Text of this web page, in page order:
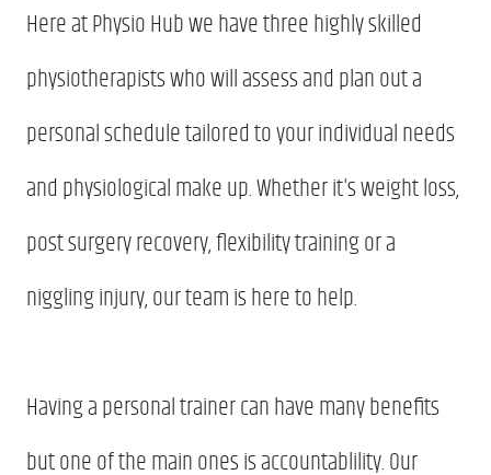
Here at Physio Hub we have three highly skilled
physiotherapists who will assess and plan out a
personal schedule tailored to your individual needs
and physiological make up. Whether it's weight loss,
post surgery recovery, flexibility training or a
niggling injury, our team is here to help.
Having a personal trainer can have many benefits
but one of the main ones is accountablility. Our